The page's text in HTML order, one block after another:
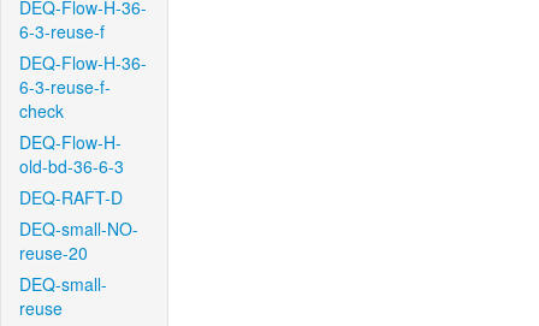
DEQ-Flow-H-36-
6-3-reuse-f
DEQ-Flow-H-36-
6-3-reuse-f-
check
DEQ-Flow-H-
old-bd-36-6-3
DEQ-RAFT-D
DEQ-small-NO-
reuse-20
DEQ-small-
reuse